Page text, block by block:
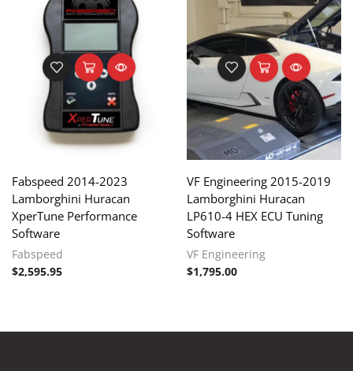
Fabspeed 2014-2023
Lamborghini Huracan
XperTune Performance
Software
Fabspeed
$2,595.95
VF Engineering 2015-2019
Lamborghini Huracan
LP610-4 HEX ECU Tuning
Software
VF Engineering
$1,795.00